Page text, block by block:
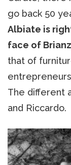
go back 50
Albiate is
face of
that of
The different
and Riccardo.